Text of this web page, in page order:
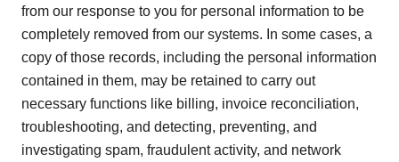
from our response to you for personal information to be
completely removed from our systems. In some cases, a
copy of those records, including the personal information
contained in them, may be retained to carry out
necessary functions like billing, invoice reconciliation,
troubleshooting, and detecting, preventing, and
investigating spam, fraudulent activity, and network